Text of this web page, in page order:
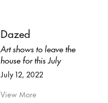
Dazed
Art shows to leave the
house for this July
July 12, 2022
View More